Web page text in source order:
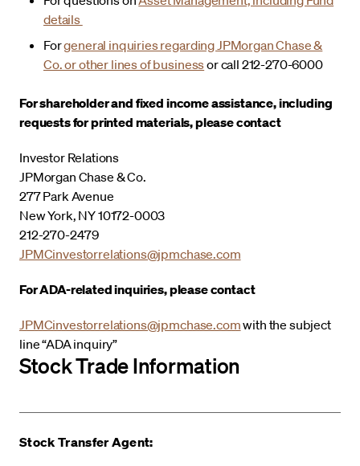
details
Forgeneral inquiries regarding JPMorgan Chase &
Co. or other lines of businessor call 212-270-6000
For shareholder and fixed income assistance, including
requests for printed materials, please contact
Investor Relations
JPMorgan Chase & Co.
277 Park Avenue
New York, NY 10172-0003
212-270-2479
JPMCinvestorrelations@jpmchase.com
For ADA-related inquiries, please contact
JPMCinvestorrelations@jpmchase.comwith the subject
line “ADA inquiry”
Stock Trade Information
Stock Transfer Agent: